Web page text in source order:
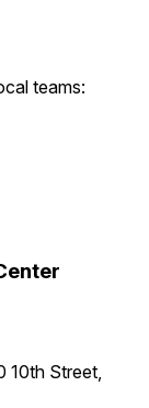
teams:
10th Street,